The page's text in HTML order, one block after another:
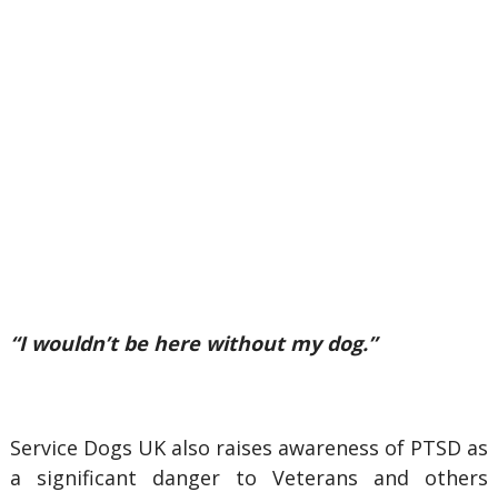
“I wouldn’t be here without my dog.”
Service Dogs UK also raises awareness of PTSD as
a significant danger to Veterans and others